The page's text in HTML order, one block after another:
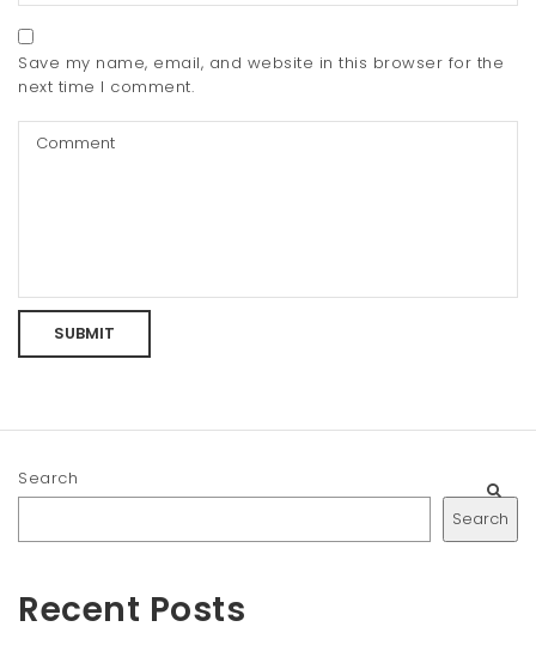
Save my name, email, and website in this browser for the
next time I comment.
Search
Search
Recent Posts